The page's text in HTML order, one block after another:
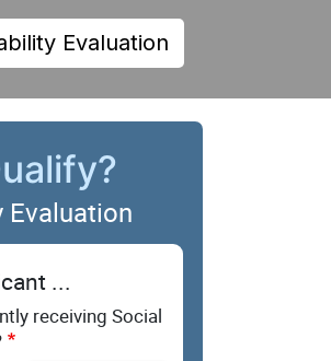
Evaluation
Evaluation
...
receiving Social